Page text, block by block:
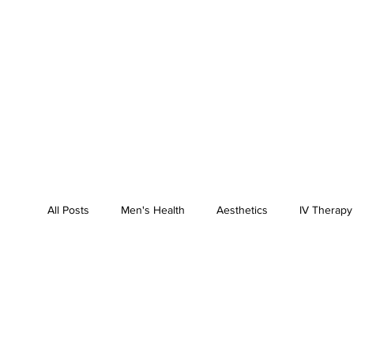
All Posts Men's Health Aesthetics IV Therapy